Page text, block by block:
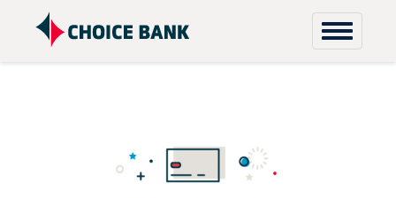
Skip to content